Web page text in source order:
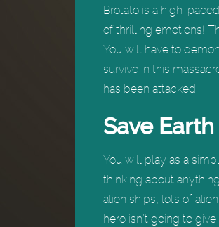
Brotato is a high-
of thrilling emotions!
You will have to
survive in this
has been attacked!
Save
You will play as a
thinking about
alien ships, lots of
hero isn’t going to